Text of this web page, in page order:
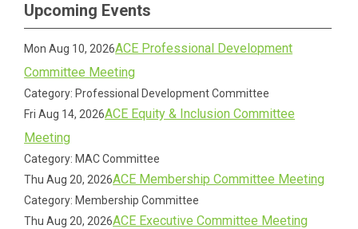
Upcoming Events
Mon Aug 10, 2026ACE Professional Development
Committee Meeting
Category: Professional Development Committee
Fri Aug 14, 2026ACE Equity & Inclusion Committee
Meeting
Category: MAC Committee
Thu Aug 20, 2026ACE Membership Committee Meeting
Category: Membership Committee
Thu Aug 20, 2026ACE Executive Committee Meeting